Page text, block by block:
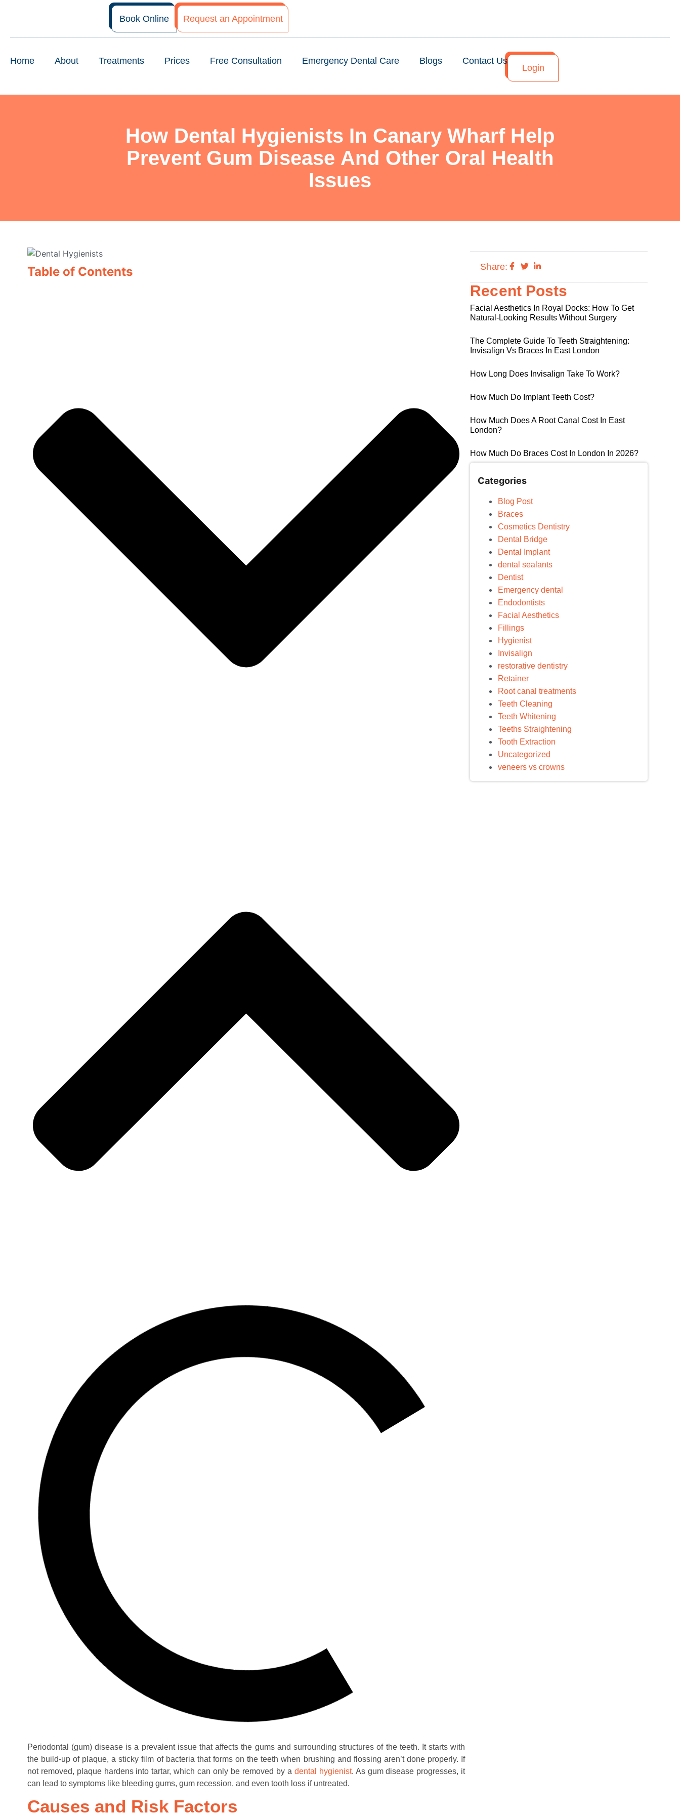
Book Online Request an Appointment
Home About Treatments Prices Free Consultation Emergency Dental Care Blogs Contact Us
Login
How Dental Hygienists In Canary Wharf Help
Prevent Gum Disease And Other Oral Health
Issues
Table of Contents
Periodontal (gum) disease is a prevalent issue that affects the gums and surrounding structures of the teeth. It starts with
the build-up of plaque, a sticky film of bacteria that forms on the teeth when brushing and flossing aren’t done properly. If
not removed, plaque hardens into tartar, which can only be removed by a dental hygienist. As gum disease progresses, it
can lead to symptoms like bleeding gums, gum recession, and even tooth loss if untreated.
Causes and Risk Factors
Share:
Recent Posts
Facial Aesthetics In Royal Docks: How To Get
Natural-Looking Results Without Surgery
The Complete Guide To Teeth Straightening:
Invisalign Vs Braces In East London
How Long Does Invisalign Take To Work?
How Much Do Implant Teeth Cost?
How Much Does A Root Canal Cost In East
London?
How Much Do Braces Cost In London In 2026?
Categories
Blog Post
Braces
Cosmetics Dentistry
Dental Bridge
Dental Implant
dental sealants
Dentist
Emergency dental
Endodontists
Facial Aesthetics
Fillings
Hygienist
Invisalign
restorative dentistry
Retainer
Root canal treatments
Teeth Cleaning
Teeth Whitening
Teeths Straightening
Tooth Extraction
Uncategorized
veneers vs crowns